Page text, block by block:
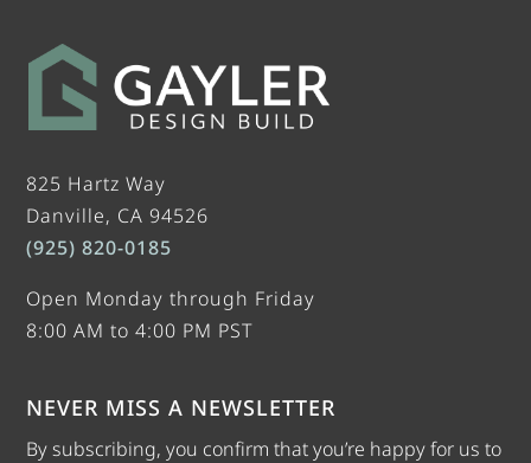
825 Hartz Way
Danville, CA 94526
(925) 820-0185
Open Monday through Friday
8:00 AM to 4:00 PM PST
NEVER MISS A NEWSLETTER
By subscribing, you confirm that you’re happy for us to